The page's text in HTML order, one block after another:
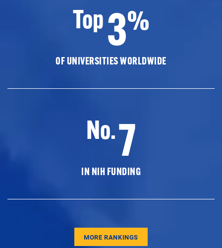
Top3%
OF UNIVERSITIES WORLDWIDE
No.7
IN NIH FUNDING
MORE RANKINGS